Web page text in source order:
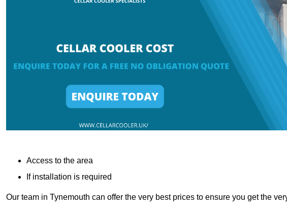
Access to the area
If installation is required
Our team in Tynemouth can offer the very best prices to ensure you get the